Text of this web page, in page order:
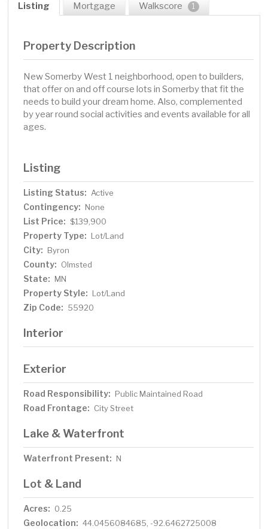
Listing Mortgage Walkscore 1
Property Description
New Somerby West 1 neighborhood, open to builders,
that offer on and off course lots in Somerby that fit the
needs to build your dream home. Also, complemented
by year round social activities and events available for all
ages.
Listing
Listing Status: Active
Contingency: None
List Price: $139,900
Property Type: Lot/Land
City: Byron
County: Olmsted
State: MN
Property Style: Lot/Land
Zip Code: 55920
Interior
Exterior
Road Responsibility: Public Maintained Road
Road Frontage: City Street
Lake & Waterfront
Waterfront Present: N
Lot & Land
Acres: 0.25
Geolocation: 44.0456084685, -92.6462725008